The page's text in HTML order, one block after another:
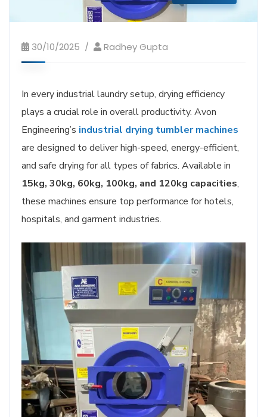
30/10/2025 Radhey Gupta
In every industrial laundry setup, drying efficiency
plays a crucial role in overall productivity. Avon
Engineering’s industrial drying tumbler machines
are designed to deliver high-speed, energy-efficient,
and safe drying for all types of fabrics. Available in
15kg, 30kg, 60kg, 100kg, and 120kg capacities,
these machines ensure top performance for hotels,
hospitals, and garment industries.